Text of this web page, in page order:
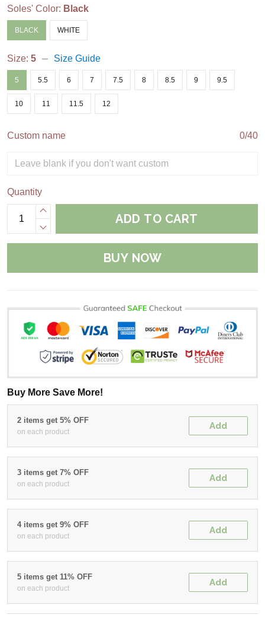
Soles' Color: Black
BLACK WHITE
Size: 5 Size Guide
5 5.5 6 7 7.5 8 8.5 9 9.5
10 11 11.5 12
Custom name 0/40
Quantity
ADD TO CART
BUY NOW
Buy More Save More!
2 items get 5% OFF
on each product
Add
3 items get 7% OFF
on each product
Add
4 items get 9% OFF
on each product
Add
5 items get 11% OFF
on each product
Add